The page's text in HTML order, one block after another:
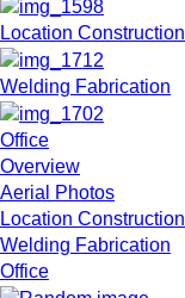
Location Construction
Welding Fabrication
Office
Overview
Aerial Photos
Location Construction
Welding Fabrication
Office